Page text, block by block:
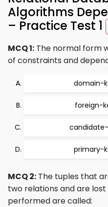
Algorithms
– Practice Test 1
MCQ 1: The normal form
of constraints and
domain-
foreign-
primary-
MCQ 2: The tuples that
two relations and are
performed are called: